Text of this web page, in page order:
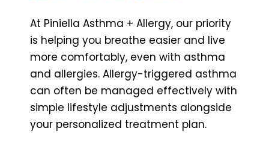
At Piniella Asthma + Allergy, our priority
is helping you breathe easier and live
more comfortably, even with asthma
and allergies. Allergy-triggered asthma
can often be managed effectively with
simple lifestyle adjustments alongside
your personalized treatment plan.